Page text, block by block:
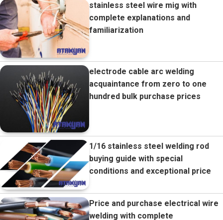
stainless steel wire mig with
complete explanations and
familiarization
electrode cable arc welding
acquaintance from zero to one
hundred bulk purchase prices
1/16 stainless steel welding rod
buying guide with special
conditions and exceptional price
Price and purchase electrical wire
welding with complete